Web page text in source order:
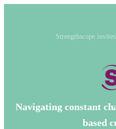
Strengthscope
Navigating constant
based